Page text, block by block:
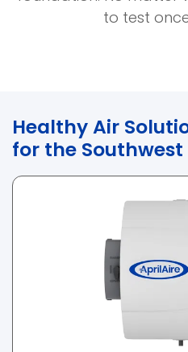
window)to test
Healthy Air
for the Southwest